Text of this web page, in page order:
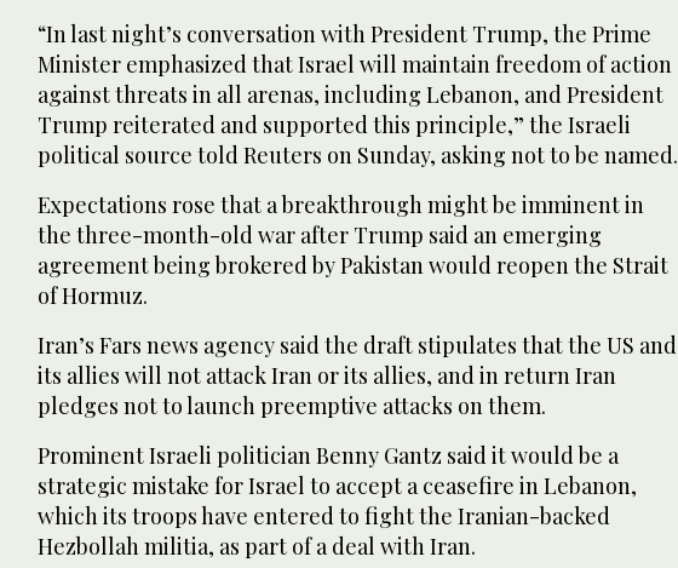
“In last night’s ​conversation ‌with ⁠President ​Trump, the Prime
⁠Minister emphasized that Israel will maintain freedom of action
against threats in all arenas, including Lebanon, and President
Trump reiterated and supported this principle,” the Israeli
political source told Reuters on Sunday, asking not to be named.
Expectations rose that a breakthrough might be imminent in
the ⁠three-month-old war after Trump said an ‌emerging
agreement being brokered by ‌Pakistan would reopen the Strait
of ​Hormuz.
Iran’s Fars news agency ‌said the draft stipulates that the US and
‌its allies will not attack Iran or its allies, and in return Iran
pledges not to launch preemptive attacks on them.
Prominent Israeli politician Benny Gantz said it would be ‌a
strategic mistake for Israel to accept a ceasefire in Lebanon,
which its troops ⁠have entered ⁠to fight the Iranian-backed
Hezbollah militia, as part of a deal with Iran.